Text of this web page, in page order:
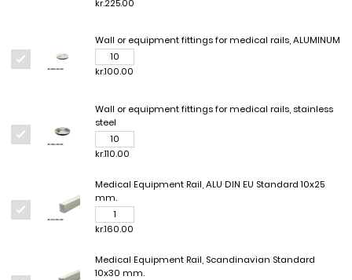
kr.225.00
Wall or equipment fittings for medical rails, ALUMINUM
kr.100.00
Wall or equipment fittings for medical rails, stainless
steel
kr.110.00
Medical Equipment Rail, ALU DIN EU Standard 10x25
mm.
kr.160.00
Medical Equipment Rail, Scandinavian Standard
10x30 mm.